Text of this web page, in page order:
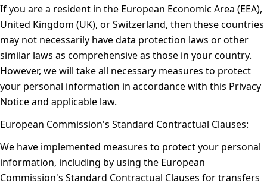
If you are a resident in the European Economic Area (EEA),
United Kingdom (UK), or Switzerland, then these countries
may not necessarily have data protection laws or other
similar laws as comprehensive as those in your country.
However, we will take all necessary measures to protect
your personal information in accordance with this Privacy
Notice and applicable law.
European Commission's Standard Contractual Clauses:
We have implemented measures to protect your personal
information, including by using the European
Commission's Standard Contractual Clauses for transfers